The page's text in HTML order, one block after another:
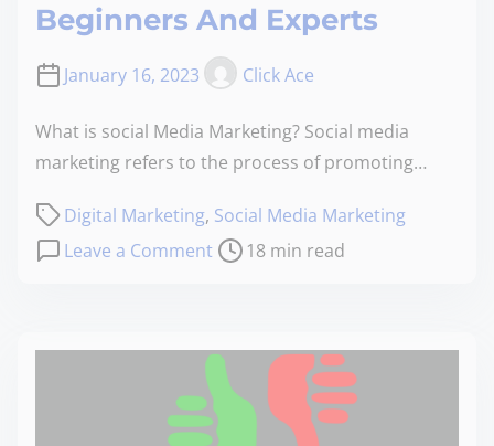
Beginners And Experts
January 16, 2023 Click Ace
What is social Media Marketing? Social media
marketing refers to the process of promoting…
Digital Marketing, Social Media Marketing
Leave a Comment
18 min read